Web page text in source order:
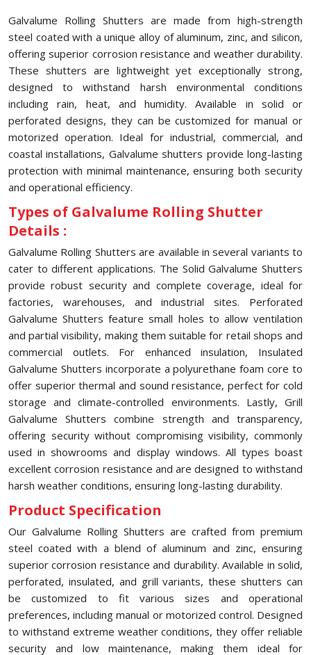
Galvalume Rolling Shutters are made from high-strength
steel coated with a unique alloy of aluminum, zinc, and silicon,
offering superior corrosion resistance and weather durability.
These shutters are lightweight yet exceptionally strong,
designed to withstand harsh environmental conditions
including rain, heat, and humidity. Available in solid or
perforated designs, they can be customized for manual or
motorized operation. Ideal for industrial, commercial, and
coastal installations, Galvalume shutters provide long-lasting
protection with minimal maintenance, ensuring both security
and operational efficiency.
Types of Galvalume Rolling Shutter
Details :
Galvalume Rolling Shutters are available in several variants to
cater to different applications. The Solid Galvalume Shutters
provide robust security and complete coverage, ideal for
factories, warehouses, and industrial sites. Perforated
Galvalume Shutters feature small holes to allow ventilation
and partial visibility, making them suitable for retail shops and
commercial outlets. For enhanced insulation, Insulated
Galvalume Shutters incorporate a polyurethane foam core to
offer superior thermal and sound resistance, perfect for cold
storage and climate-controlled environments. Lastly, Grill
Galvalume Shutters combine strength and transparency,
offering security without compromising visibility, commonly
used in showrooms and display windows. All types boast
excellent corrosion resistance and are designed to withstand
harsh weather conditions, ensuring long-lasting durability.
Product Specification
Our Galvalume Rolling Shutters are crafted from premium
steel coated with a blend of aluminum and zinc, ensuring
superior corrosion resistance and durability. Available in solid,
perforated, insulated, and grill variants, these shutters can
be customized to fit various sizes and operational
preferences, including manual or motorized control. Designed
to withstand extreme weather conditions, they offer reliable
security and low maintenance, making them ideal for